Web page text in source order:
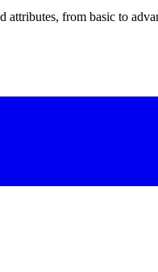
from basic to